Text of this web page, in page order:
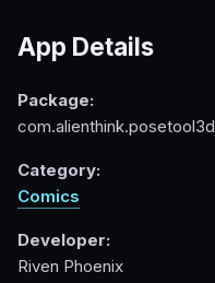
App Details
Package:
com.alienthink.posetool3d
Category:
Comics
Developer:
Riven Phoenix